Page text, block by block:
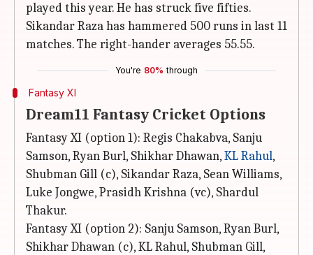
played this year. He has struck five fifties.
Sikandar Raza has hammered 500 runs in last 11
matches. The right-hander averages 55.55.
You're 80% through
Fantasy XI
Dream11 Fantasy Cricket Options
Fantasy XI (option 1): Regis Chakabva, Sanju
Samson, Ryan Burl, Shikhar Dhawan,KL Rahul,
Shubman Gill (c), Sikandar Raza, Sean Williams,
Luke Jongwe, Prasidh Krishna (vc), Shardul
Thakur.
Fantasy XI (option 2): Sanju Samson, Ryan Burl,
Shikhar Dhawan (c), KL Rahul, Shubman Gill,